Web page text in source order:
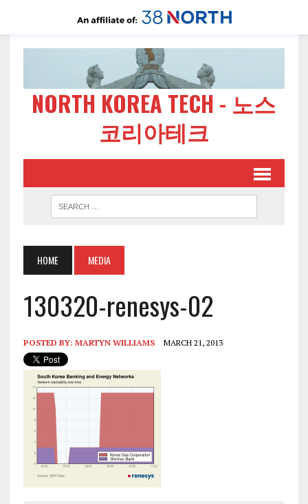
NORTH KOREA TECH - 노스
코리아테크
HOME MEDIA
130320-renesys-02
POSTED BY: MARTYN WILLIAMS MARCH 21, 2013